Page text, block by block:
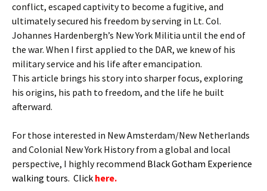
conflict, escaped captivity to become a fugitive, and
ultimately secured his freedom by serving in Lt. Col.
Johannes Hardenbergh’s New York Militia until the end of
the war. When I first applied to the DAR, we knew of his
military service and his life after emancipation.
This article brings his story into sharper focus, exploring
his origins, his path to freedom, and the life he built
afterward.
For those interested in New Amsterdam/New Netherlands
and Colonial New York History from a global and local
perspective, I highly recommend Black Gotham Experience
walking tours. Click here.